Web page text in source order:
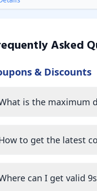
Asked
& Discounts
is the maximum
to get the latest
can I get valid